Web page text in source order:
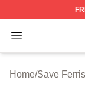
Open menu
Save Ferris
Home/Save